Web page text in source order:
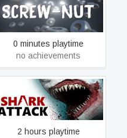
SCREW-NUT
0 minutes playtime
no achievements
Shark Attack Deathmatch 2
2 hours playtime